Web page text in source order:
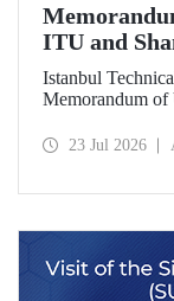
ITU and
(SJTU)
Istanbul
Memorandum of
research
23 Jul 2026